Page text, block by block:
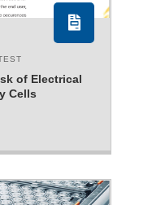
of Electrical
Cells